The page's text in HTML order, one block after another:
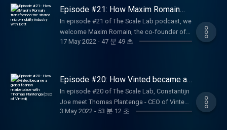
LinkedIn to PayPal, from Airbnb to Convoy to
Facebook, he invests in businesses with
network effects and collaborates on building
their product ecosystems.
become international giants. Get ready for an
honest talk about founder learnings and
advice for first-time entrepreneurs.
Episode #21: How Maxim Romain
transformed the shared micro-
mobility industry with Dott
In episode #21 of The Scale Lab podcast, we
welcome Maxim Romain, the co-founder of
Amsterdam-founded micro-mobility startup
his biggest learnings.
17 May 2022 - 47 분 49 초
Episode #20: How Vinted became a
global fashion marketplace with
Thomas Plantenga (CEO of Vinted)
In episode #20 of The Scale Lab, Constantijn
Joe meet Thomas Plantenga - CEO of Vinted,
who shares his exciting entrepreneurial
3 May 2022- 53 분 12 초